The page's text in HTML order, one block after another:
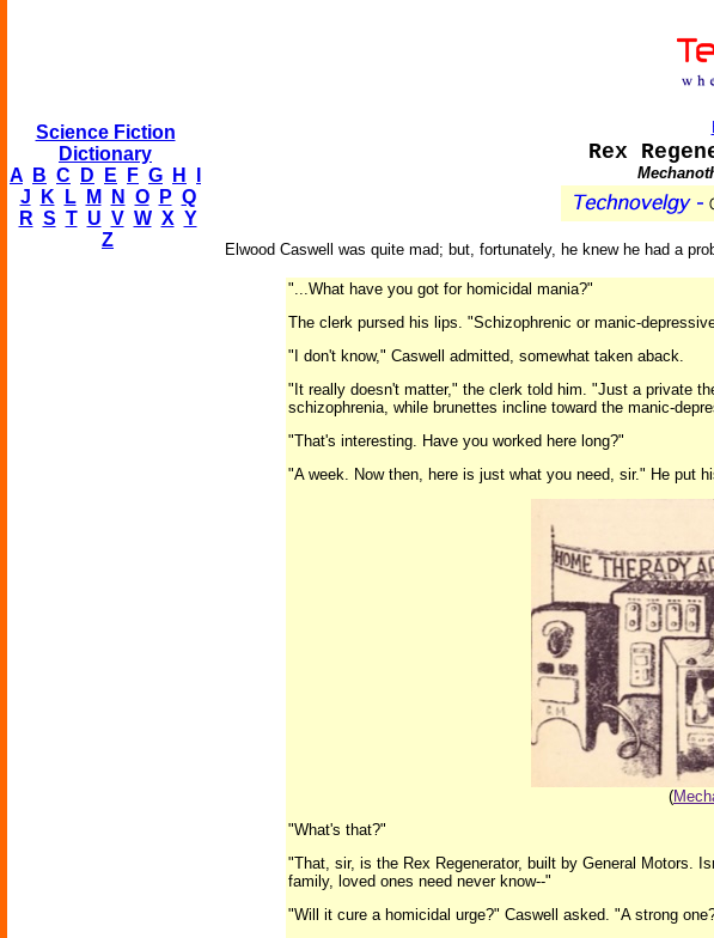
Science Fiction
Dictionary
A
B C D E F G H
J
K L M N O P Q
R S T U V W X Y
Z
Rex
Elwood Caswell was quite mad; but, fortunately, he knew he had a
"...What have you got for homicidal mania?"
The clerk pursed his lips. "Schizophrenic or manic-
"I don't know," Caswell admitted, somewhat taken aback.
"It really doesn't matter," the clerk told him. "Just a private
schizophrenia, while brunettes incline toward the manic-
"That's interesting. Have you worked here long?"
"A week. Now then, here is just what you need, sir." He put
(
"What's that?"
"That, sir, is the Rex Regenerator, built by General Motors.
family, loved ones need never know--"
"Will it cure a homicidal urge?" Caswell asked. "A strong